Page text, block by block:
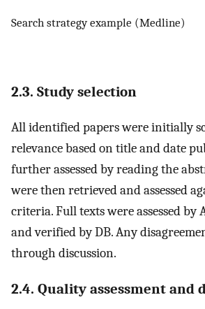
Search strategy example (Medline)
2.3. Study selection
All identified papers were initially
relevance based on title and date
further assessed by reading the
were then retrieved and assessed
criteria. Full texts were assessed by
and verified by DB. Any
through discussion.
2.4. Quality assessment and